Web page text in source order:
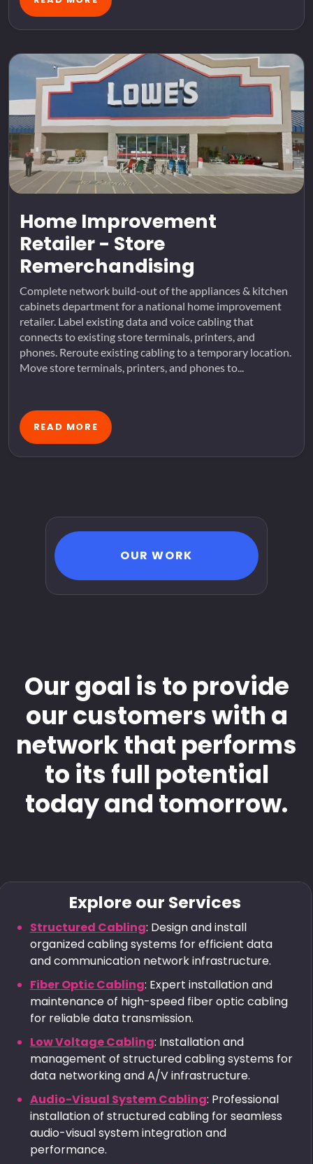
Home Improvement
Retailer - Store
Remerchandising
Complete network build-out of the appliances & kitchen
cabinets department for a national home improvement
retailer. Label existing data and voice cabling that
connects to existing store terminals, printers, and
phones. Reroute existing cabling to a temporary location.
Move store terminals, printers, and phones to...
READ MORE
OUR WORK
Our goal is to provide
our customers with a
network that performs
to its full potential
today and tomorrow.
Explore our Services
Structured Cabling: Design and install
organized cabling systems for efficient data
and communication network infrastructure.
Fiber Optic Cabling: Expert installation and
maintenance of high-speed fiber optic cabling
for reliable data transmission.
Low Voltage Cabling: Installation and
management of structured cabling systems for
data networking and A/V infrastructure.
Audio-Visual System Cabling: Professional
installation of structured cabling for seamless
audio-visual system integration and
performance.